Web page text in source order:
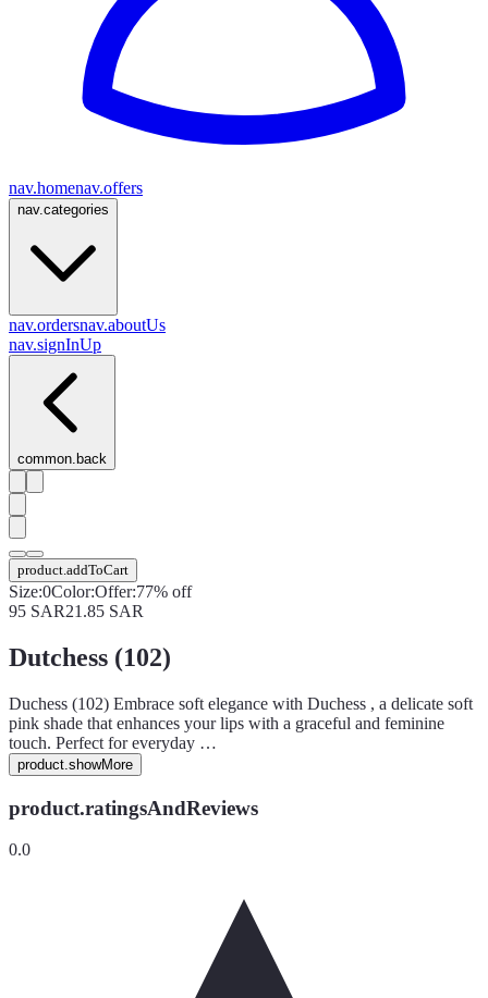
nav.homenav.offers
nav.categories
nav.ordersnav.aboutUs
nav.signInUp
common.back
product.addToCart
Size:0Color:Offer:77% off
95 SAR21.85 SAR
Dutchess (102)
Duchess (102) Embrace soft elegance with Duchess , a delicate soft
pink shade that enhances your lips with a graceful and feminine
touch. Perfect for everyday …
product.showMore
product.ratingsAndReviews
0.0